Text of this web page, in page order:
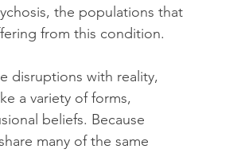
the populations that
from this condition.
disruptions with reality,
a variety of forms,
beliefs. Because
many of the same